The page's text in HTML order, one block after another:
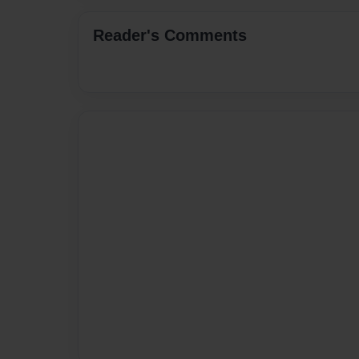
Reader's Comments